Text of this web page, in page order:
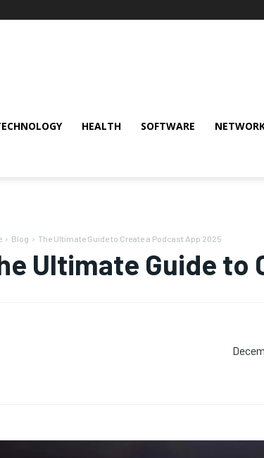
HEALTH SOFTWARE
Blog The Ultimate Guide to Create a Podcast App 2025
Ultimate Guide to